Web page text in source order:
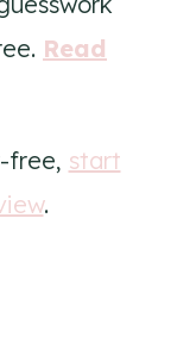
Read
free, start
.